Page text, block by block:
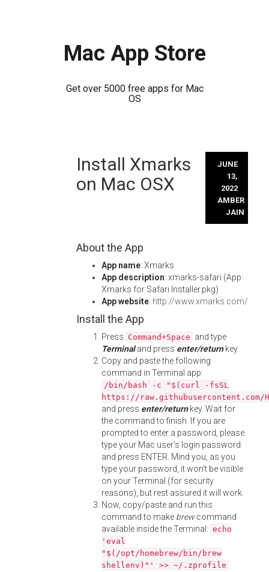
Mac App Store
Get over 5000 free apps for Mac
OS
Install Xmarks
on Mac OSX
JUNE
13,
2022
AMBER
JAIN
About the App
App name: Xmarks
App description: xmarks-safari (App:
Xmarks for Safari Installer.pkg)
App website: http://www.xmarks.com/
Install the App
Press Command+Space and type
Terminaland press enter/returnkey.
Copy and paste the following
command in Terminal app:
/bin/bash -c "$(curl -fsSL
https://
and press enter/returnkey. Wait for
the command to finish. If you are
prompted to enter a password, please
type your Mac user's login password
and press ENTER. Mind you, as you
type your password, it won't be visible
on your Terminal (for security
reasons), but rest assured it will work.
Now, copy/paste and run this
command to make brewcommand
available inside the Terminal: echo
'eval
"$(/opt/homebrew/bin/brew
shellenv)"' >> ~/.zprofile